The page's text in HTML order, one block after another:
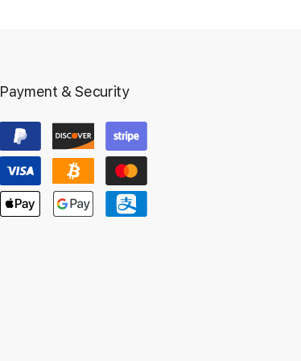
Payment & Security